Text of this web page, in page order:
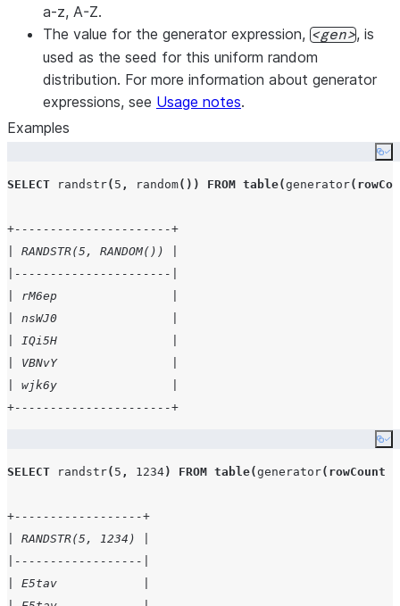
a-z, A-Z.
The value for the generator expression,
gen
, is
used as the seed for this uniform random
distribution. For more information about generator
expressions, see Usage notes.
Examples
SELECT randstr( 5 , random()) FROM table(generator(
+----------------------+
| RANDSTR(5, RANDOM()) |
|----------------------|
| rM6ep                |
| nsWJ0                |
| IQi5H                |
| VBNvY                |
| wjk6y                |
+----------------------+
SELECT randstr( 5 , 1234) FROM table(generator( rowCount
+------------------+
| RANDSTR(5, 1234) |
|------------------|
| E5tav            |